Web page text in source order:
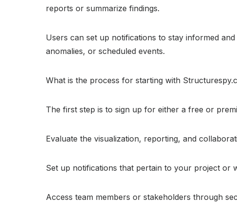
reports or summarize findings.
Users can set up notifications to stay informed
anomalies, or scheduled events.
What is the process for starting with
The first step is to sign up for either a free or
Evaluate the visualization, reporting, and
Set up notifications that pertain to your project or
Access team members or stakeholders through